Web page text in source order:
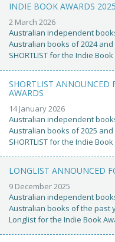
INDIE BOOK AWARDS
2 March 2026
Australian independent
Australian books of 2024
SHORTLIST for the Indie
SHORTLIST ANNOUNCED
AWARDS
14 January 2026
Australian independent
Australian books of 2025
SHORTLIST for the Indie
LONGLIST ANNOUNCED
9 December 2025
Australian independent
Australian books of the past
Longlist for the Indie Book